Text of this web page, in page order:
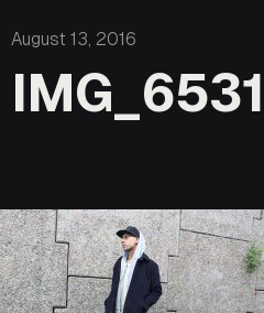
August 13, 2016